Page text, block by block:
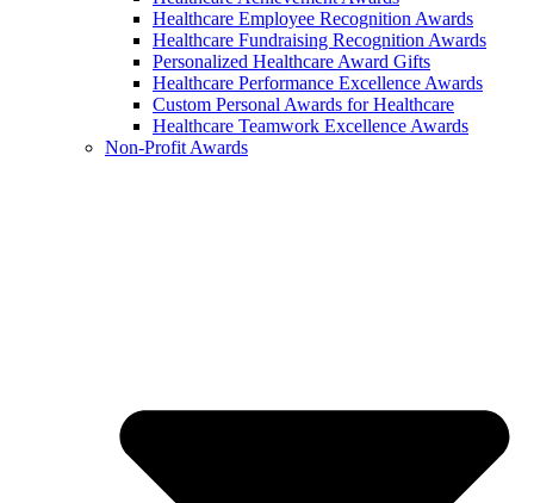
Healthcare Employee Recognition Awards
Healthcare Fundraising Recognition Awards
Personalized Healthcare Award Gifts
Healthcare Performance Excellence Awards
Custom Personal Awards for Healthcare
Healthcare Teamwork Excellence Awards
Non-Profit Awards